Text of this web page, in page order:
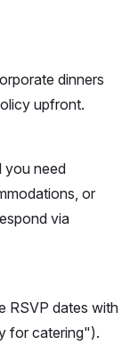
dinners
upfront.
you need
or
via
RSVP dates with
for catering").